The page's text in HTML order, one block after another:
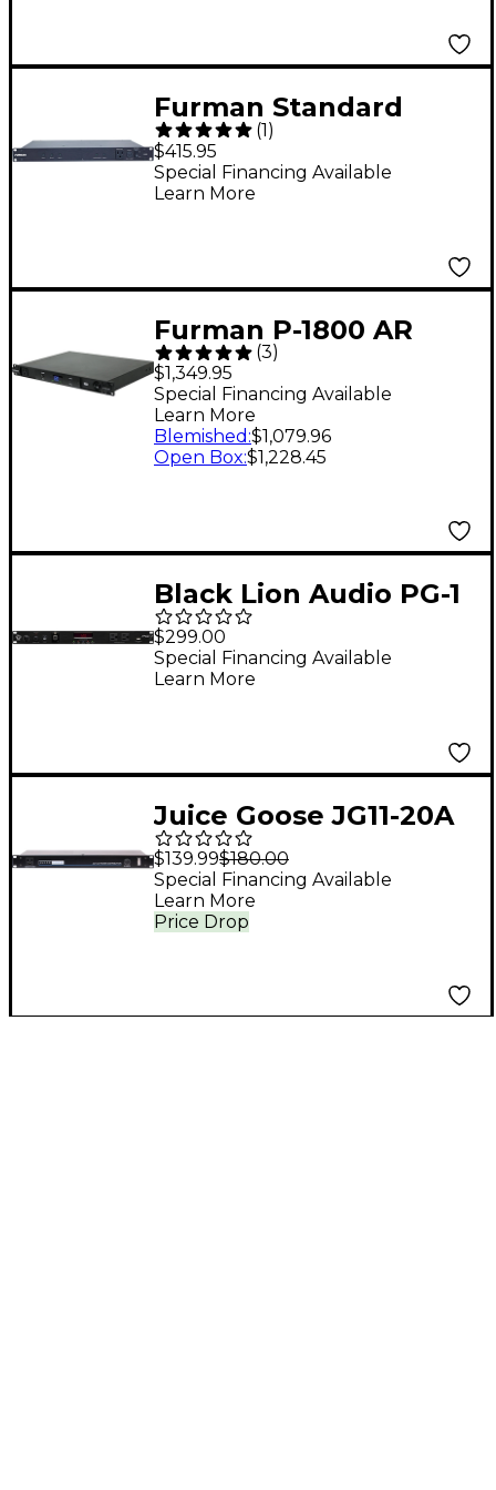
Furman Standard
Power
Conditioner/Sequence
r, 15A, Remote
(1)
$415.95
Special Financing Available
Learn More
Furman P-1800 AR
Voltage
Regulator/Power
Conditioner
(3)
$1,349.95
Special Financing Available
Learn More
Blemished :$1,079.96
Open Box:$1,228.45
Black Lion Audio PG-1
mkII Power
Conditioner and Surge
Protector
$299.00
Special Financing Available
Learn More
Juice Goose JG11-20A
Rack Mount Power
Conditioner
$139.99$180.00
Price Drop
Special Financing Available
Learn More